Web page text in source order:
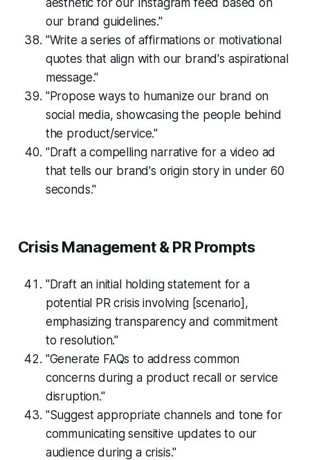
our brand guidelines."
"Write a series of affirmations or motivational
quotes that align with our brand's aspirational
message."
"Propose ways to humanize our brand on
social media, showcasing the people behind
the product/service."
"Draft a compelling narrative for a video ad
that tells our brand's origin story in under 60
seconds."
Crisis Management & PR Prompts
"Draft an initial holding statement for a
potential PR crisis involving [scenario],
emphasizing transparency and commitment
to resolution."
"Generate FAQs to address common
concerns during a product recall or service
disruption."
"Suggest appropriate channels and tone for
communicating sensitive updates to our
audience during a crisis."